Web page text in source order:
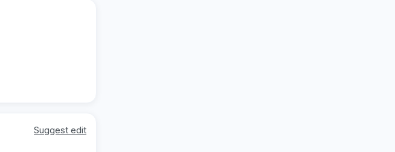
Suggest edit